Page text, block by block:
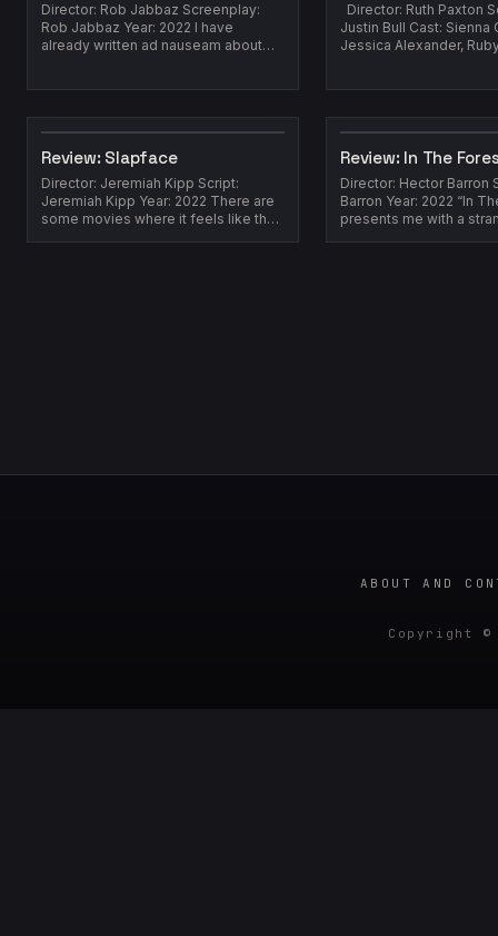
Director: Rob Jabbaz Screenplay:
Rob Jabbaz Year: 2022 I have
already written ad nauseam about
Director: Ruth Paxton
Justin Bull Cast: Sienna
Jessica Alexander,
Review: Slapface
Director: Jeremiah Kipp Script:
Jeremiah Kipp Year: 2022 There are
some movies where it feels like the
Review: In The
Director: Hector Barron
Barron Year: 2022 “In
presents me with a
ABOUT AND
Copyright